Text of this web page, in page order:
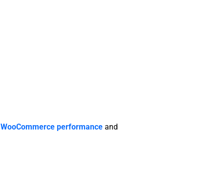
WooCommerce performance and